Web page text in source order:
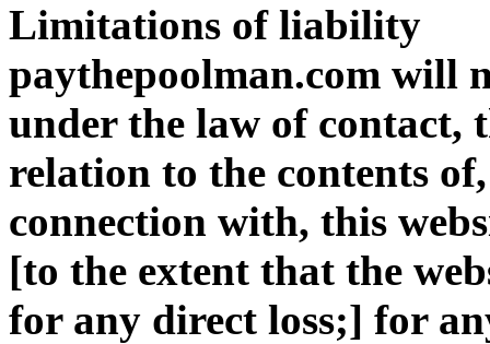
Limitations of liability
paythepoolman.com will
under the law of contact,
relation to the contents
connection with, this
[to the extent that the
for any direct loss;] for